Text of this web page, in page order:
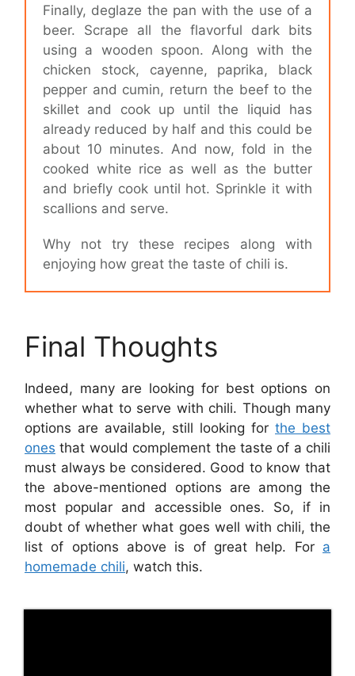
Finally, deglaze the pan with the use of a
beer. Scrape all the flavorful dark bits
using a wooden spoon. Along with the
chicken stock, cayenne, paprika, black
pepper and cumin, return the beef to the
skillet and cook up until the liquid has
already reduced by half and this could be
about 10 minutes. And now, fold in the
cooked white rice as well as the butter
and briefly cook until hot. Sprinkle it with
scallions and serve.
Why not try these recipes along with
enjoying how great the taste of chili is.
Final Thoughts
Indeed, many are looking for best options on
whether what to serve with chili. Though many
options are available, still looking for the best
ones that would complement the taste of a chili
must always be considered. Good to know that
the above-mentioned options are among the
most popular and accessible ones. So, if in
doubt of whether what goes well with chili, the
list of options above is of great help. For a
homemade chili, watch this.